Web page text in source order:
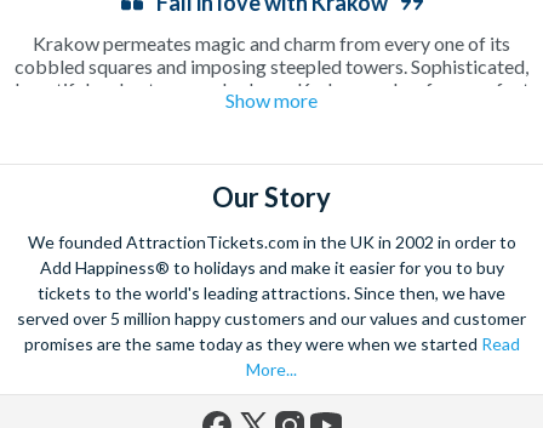
Krakow permeates magic and charm from every one of its
cobbled squares and imposing steepled towers. Sophisticated,
beautiful and outrageously cheap, Krakow makes for a perfect
long weekend away as a couple or in a group. Enjoy a relaxing
incredible beer culture on an electrifying night out on the town.
There’s plenty to see and do including the famous
where a guided tour will show you around one of the oldest salt
hop-on, hop off bus or take in the breathtaking sights of
Zakopaneif you want to go further afield. Also take the
opportunity to learn about the tragic history of Krakow with a
sensitive guided tour of theAuschwitz-Birkenaudeath camp
and surviving institutions, which were built in 1940. Pre-book
your Krakow attraction tickets today with us and save time
and money on your Krakow holiday.
Show more
Our Story
We founded AttractionTickets.com in the UK in 2002 in order to
Add Happiness® to holidays and make it easier for you to buy
tickets to the world's leading attractions. Since then, we have
served over 5 million happy customers and our values and customer
promises are the same today as they were when we started Read
More...